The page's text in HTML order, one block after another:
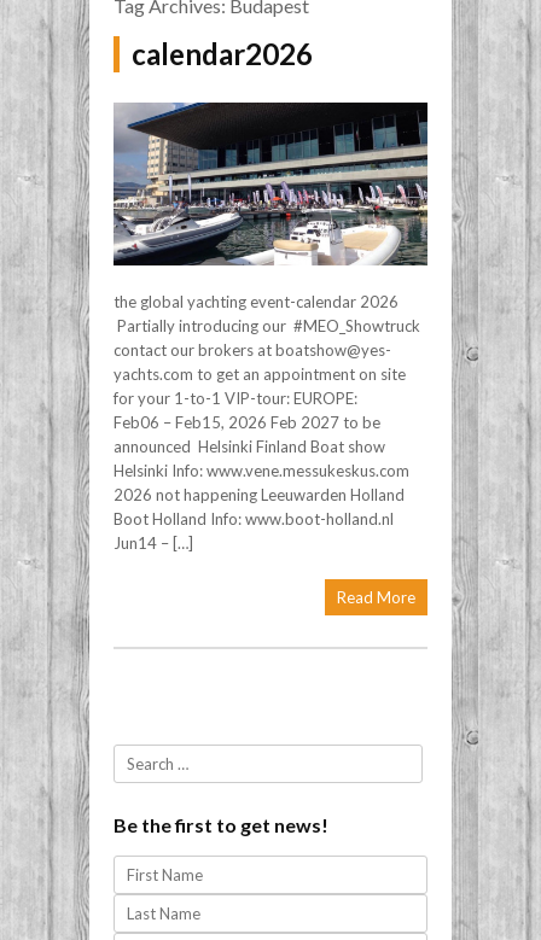
Tag Archives: Budapest
calendar2026
the global yachting event-calendar 2026
Partially introducing our #MEO_Showtruck
contact our brokers at boatshow@yes-
yachts.com to get an appointment on site
for your 1-to-1 VIP-tour: EUROPE:
Feb06 – Feb15, 2026 Feb 2027 to be
announced Helsinki Finland Boat show
Helsinki Info: www.vene.messukeskus.com
2026 not happening Leeuwarden Holland
Boot Holland Info: www.boot-holland.nl
Jun14 – […]
Read More
Search
Be the first to get news!